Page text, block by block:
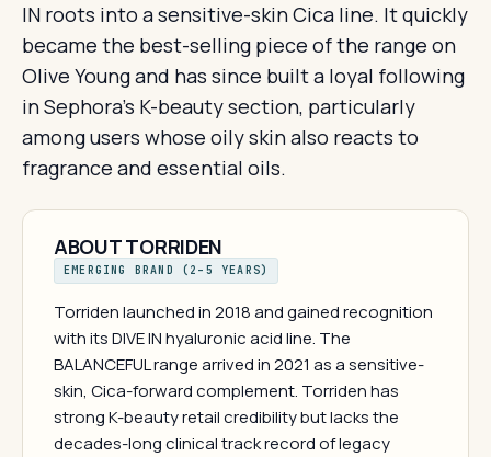
IN roots into a sensitive-skin Cica line. It quickly
became the best-selling piece of the range on
Olive Young and has since built a loyal following
in Sephora's K-beauty section, particularly
among users whose oily skin also reacts to
fragrance and essential oils.
ABOUT TORRIDEN
EMERGING BRAND (2–5 YEARS)
Torriden launched in 2018 and gained recognition
with its DIVE IN hyaluronic acid line. The
BALANCEFUL range arrived in 2021 as a sensitive-
skin, Cica-forward complement. Torriden has
strong K-beauty retail credibility but lacks the
decades-long clinical track record of legacy